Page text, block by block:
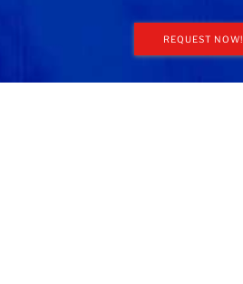
REQUEST NOW!